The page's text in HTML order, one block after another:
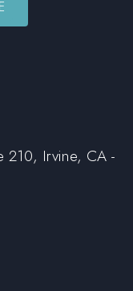
210, Irvine, CA -